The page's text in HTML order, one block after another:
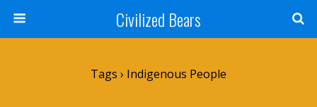
Civilized Bears
Tags › Indigenous People